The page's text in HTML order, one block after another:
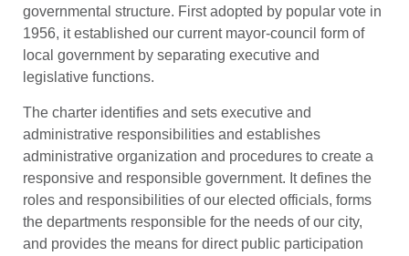
governmental structure. First adopted by popular vote in
1956, it established our current mayor-council form of
local government by separating executive and
legislative functions.
The charter identifies and sets executive and
administrative responsibilities and establishes
administrative organization and procedures to create a
responsive and responsible government. It defines the
roles and responsibilities of our elected officials, forms
the departments responsible for the needs of our city,
and provides the means for direct public participation